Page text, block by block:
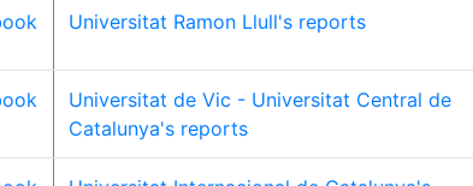
Universitat Ramon Llull's reports
Universitat de Vic - Universitat Central de
Catalunya's reports